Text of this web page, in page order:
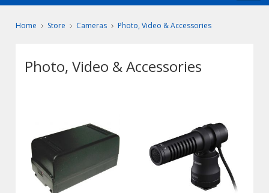
Home Store Cameras Photo, Video & Accessories
Photo, Video & Accessories